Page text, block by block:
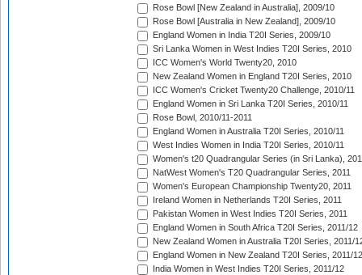
Rose Bowl [New Zealand in Australia], 2009/10
Rose Bowl [Australia in New Zealand], 2009/10
England Women in India T20I Series, 2009/10
Sri Lanka Women in West Indies T20I Series, 2010
ICC Women's World Twenty20, 2010
New Zealand Women in England T20I Series, 2010
ICC Women's Cricket Twenty20 Challenge, 2010/11
England Women in Sri Lanka T20I Series, 2010/11
Rose Bowl, 2010/11-2011
England Women in Australia T20I Series, 2010/11
West Indies Women in India T20I Series, 2010/11
Women's t20 Quadrangular Series (in Sri Lanka),
NatWest Women's T20 Quadrangular Series, 2011
Women's European Championship Twenty20, 2011
Ireland Women in Netherlands T20I Series, 2011
Pakistan Women in West Indies T20I Series, 2011
England Women in South Africa T20I Series, 2011/12
New Zealand Women in Australia T20I Series, 2011/
England Women in New Zealand T20I Series, 2011/12
India Women in West Indies T20I Series, 2011/12